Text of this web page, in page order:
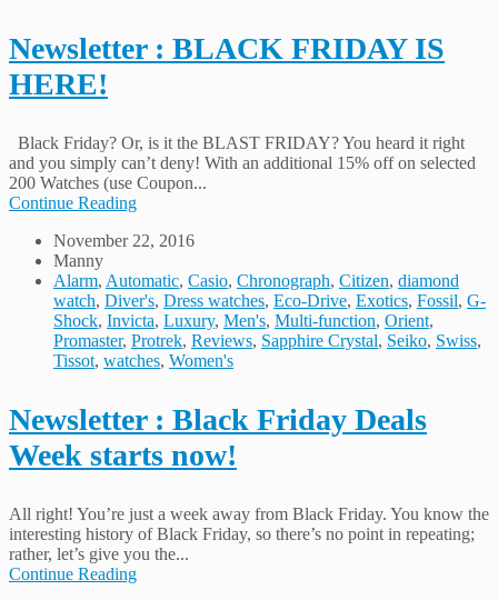
Newsletter : BLACK FRIDAY IS
HERE!
Black Friday? Or, is it the BLAST FRIDAY? You heard it right
and you simply can’t deny! With an additional 15% off on selected
200 Watches (use Coupon...
Continue Reading
November 22, 2016
Manny
Alarm, Automatic, Casio, Chronograph, Citizen, diamond
watch, Diver's, Dress watches, Eco-Drive, Exotics, Fossil, G-
Shock, Invicta, Luxury, Men's, Multi-function, Orient,
Promaster, Protrek, Reviews, Sapphire Crystal, Seiko, Swiss,
Tissot, watches, Women's
Newsletter : Black Friday Deals
Week starts now!
All right! You’re just a week away from Black Friday. You know the
interesting history of Black Friday, so there’s no point in repeating;
rather, let’s give you the...
Continue Reading